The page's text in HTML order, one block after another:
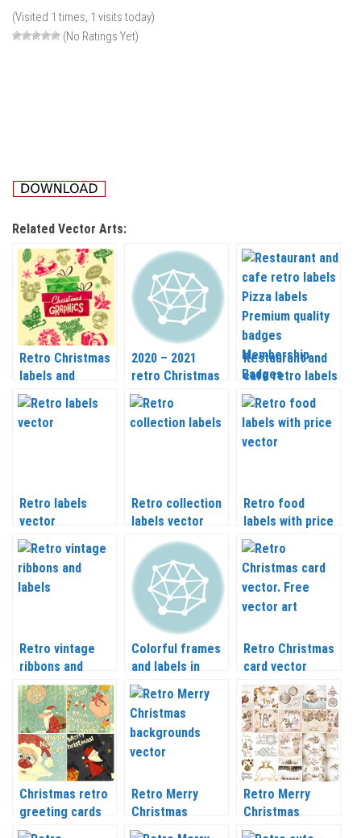
(Visited 1 times, 1 visits today)
(No Ratings Yet)
Related Vector Arts:
Retro Christmas
labels and
elements vector
2020 – 2021
retro Christmas
inscriptions,
frames and
labels templates
Restaurant and
cafe retro labels
Pizza labels
Premium quality
badges
Membership
Retro labels
vector
Retro collection
labels vector
Retro food
labels with price
vector
Retro vintage
ribbons and
labels vector
Colorful frames
and labels in
retro style
vector
Retro Christmas
card vector
Christmas retro
greeting cards
vector
Retro Merry
Christmas
backgrounds
Retro Merry
Christmas
backgrounds